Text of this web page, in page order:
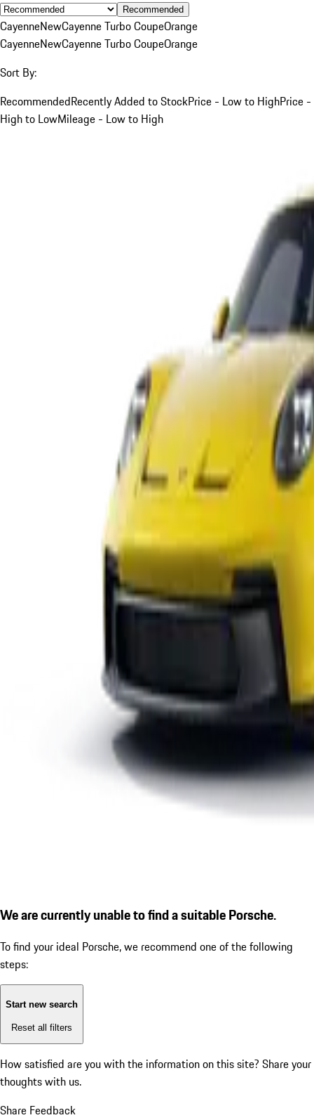
Recommended
CayenneNewCayenne Turbo CoupeOrange
CayenneNewCayenne Turbo CoupeOrange
Sort By:
RecommendedRecently Added to StockPrice - Low to HighPrice -
High to LowMileage - Low to High
We are currently unable to find a suitable Porsche.
To find your ideal Porsche, we recommend one of the following
steps:
Start new search
Reset all filters
How satisfied are you with the information on this site? Share your
thoughts with us.
Share Feedback